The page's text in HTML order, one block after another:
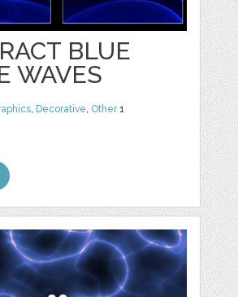
BLUE
WAVES
Decorative Other1